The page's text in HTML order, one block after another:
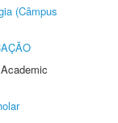
(Câmpus